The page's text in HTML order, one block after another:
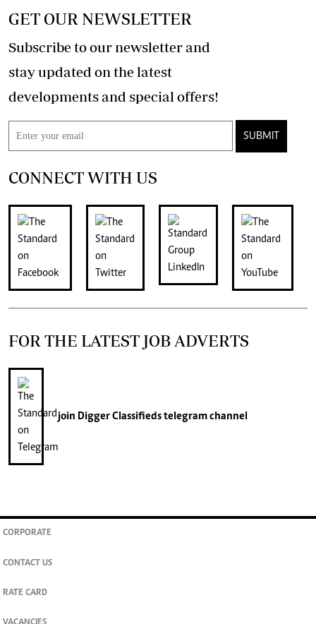
GET OUR NEWSLETTER
Subscribe to our newsletter and
stay updated on the latest
developments and special offers!
SUBMIT
CONNECT WITH US
FOR THE LATEST JOB ADVERTS
join Digger Classifiedstelegram channel
CORPORATE
CONTACT US
RATE CARD